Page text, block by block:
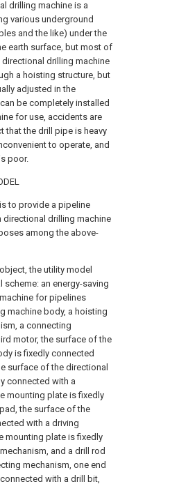
drilling machine is a
various underground
and the like) under the
earth surface, but most of
drilling machine
a hoisting structure, but
adjusted in the
be completely installed
for use, accidents are
that the drill pipe is heavy
to operate, and
poor.
to provide a pipeline
directional drilling machine
among the above-
the utility model
an energy-saving
for pipelines
machine body, a hoisting
a connecting
motor, the surface of the
is fixedly connected
surface of the directional
connected with a
mounting plate is fixedly
the surface of the
with a driving
mounting plate is fixedly
and a drill rod
mechanism, one end
with a drill bit,